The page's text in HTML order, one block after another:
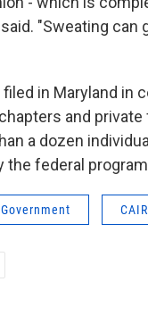
"Sweating can
in Maryland in
and private
a dozen
the federal